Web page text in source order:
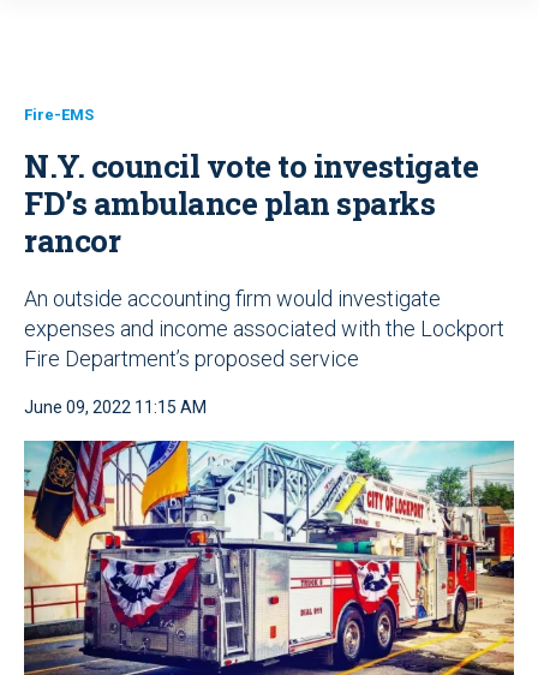
Fire-EMS
N.Y. council vote to investigate
FD’s ambulance plan sparks
rancor
An outside accounting firm would investigate
expenses and income associated with the Lockport
Fire Department’s proposed service
June 09, 2022 11:15 AM